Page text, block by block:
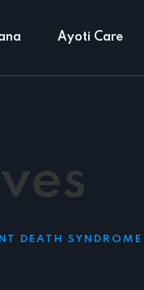
Ayoti Care
DEATH SYNDROME